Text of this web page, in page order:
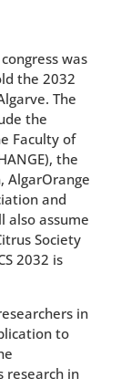
was
the 2032
The
the
Faculty of
the
AlgarOrange
and
also assume
Society
2032 is
in
to
research in